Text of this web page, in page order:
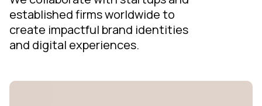
established firms worldwide to
create impactful brand identities
and digital experiences.